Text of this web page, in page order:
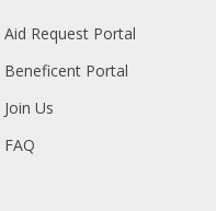
Aid Request Portal
Beneficent Portal
Join Us
FAQ